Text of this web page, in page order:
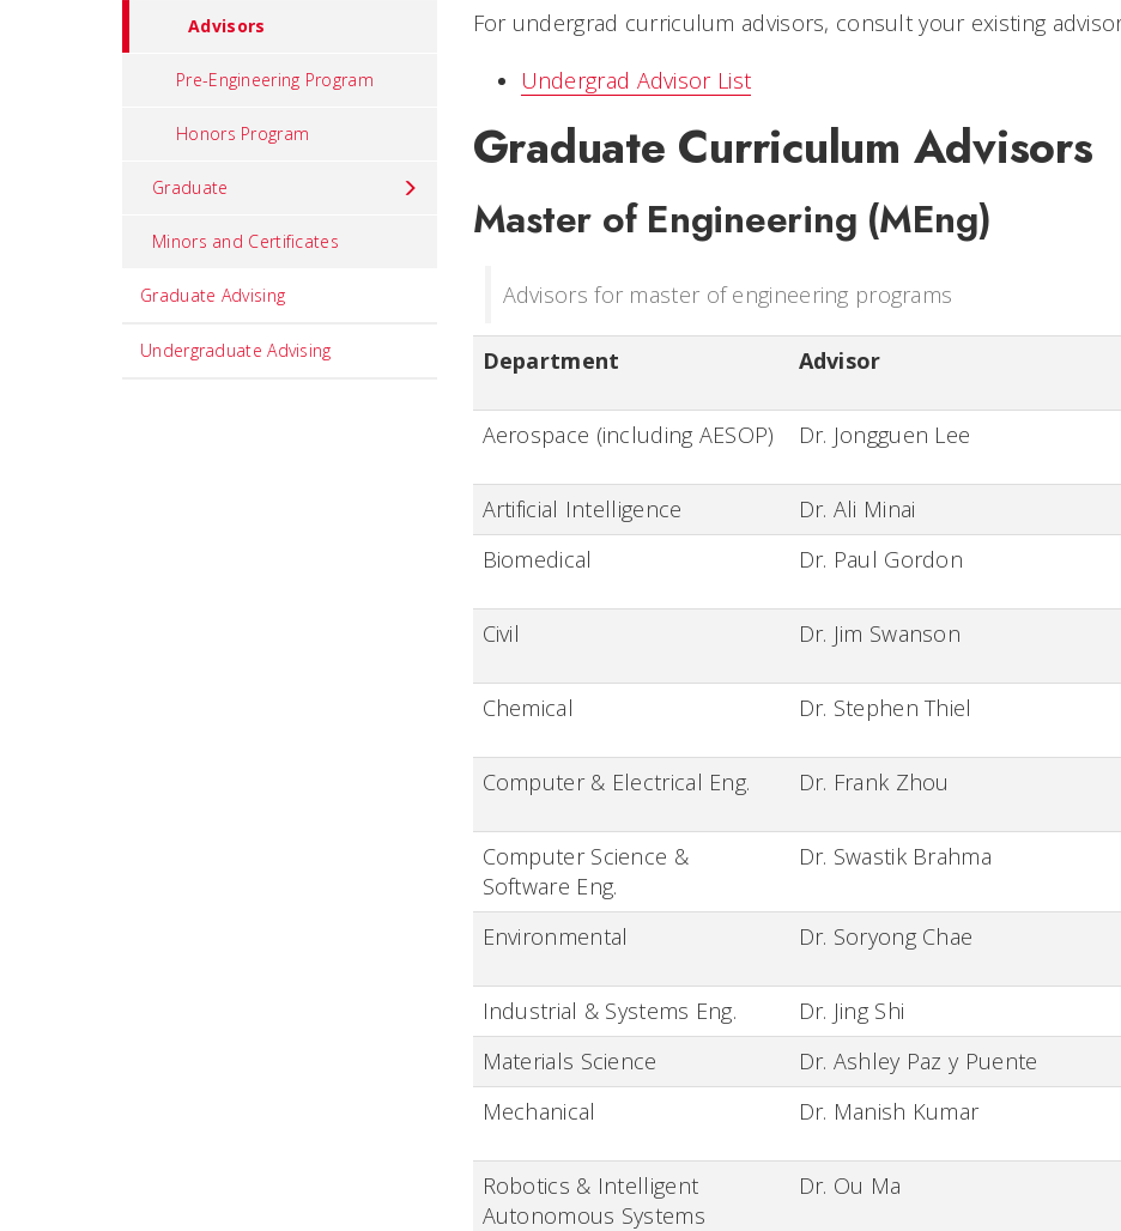
Advisors
Pre-Engineering Program
Honors Program
Graduate
Minors and Certificates
Graduate Advising
Undergraduate Advising
For undergrad curriculum advisors, consult your existing
Undergrad Advisor List
Graduate Curriculum Advisors
Master of Engineering (MEng)
Advisors for master of engineering programs
Department Advisor
Aerospace (including AESOP) Dr. Jongguen Lee
Artificial Intelligence Dr. Ali Minai
Biomedical
Dr. Paul Gordon
Civil Dr. Jim Swanson
Chemical Dr. Stephen Thiel
Computer & Electrical Eng. Dr. Frank Zhou
Computer Science &
Software Eng.
Dr. Swastik Brahma
Environmental Dr. Soryong Chae
Industrial & Systems Eng. Dr. Jing Shi
Materials Science
Dr. Ashley Paz y Puente
Mechanical
Dr. Manish Kumar
Robotics & Intelligent
Autonomous Systems
Dr. Ou Ma